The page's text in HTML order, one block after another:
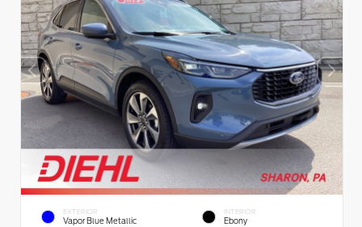
EXTERIOR
Vapor Blue Metallic
INTERIOR
Ebony